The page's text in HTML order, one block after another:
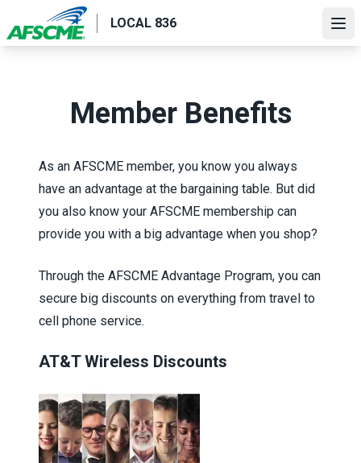
to
main
LOCAL 836
Member Benefits
As an AFSCME member, you know you always
have an advantage at the bargaining table. But did
you also know your AFSCME membership can
provide you with a big advantage when you shop?
Through the AFSCME Advantage Program, you can
secure big discounts on everything from travel to
cell phone service.
AT&T Wireless Discounts